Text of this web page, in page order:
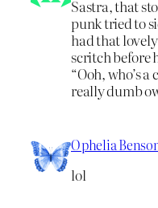
Sastra, that
punk tried to
had that
scritch before
“Ooh, who’s a
really dumb
Ophelia
lol